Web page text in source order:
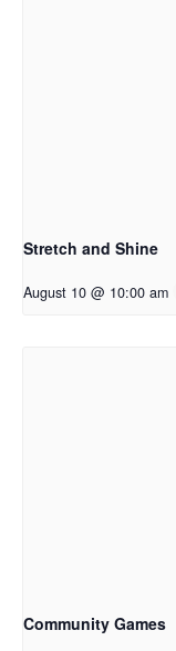
Stretch and Shine
August 10 @ 10:00 am
Community Games